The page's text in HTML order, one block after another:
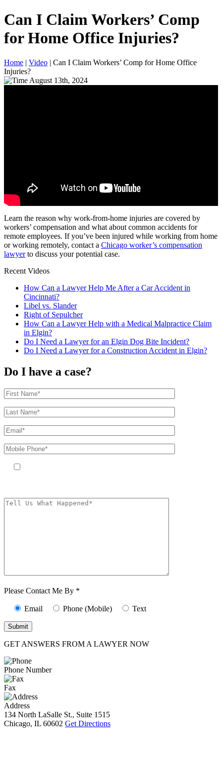
Can I Claim Workers’ Comp
for Home Office Injuries?
Home | Video | Can I Claim Workers’ Comp for Home Office
Injuries?
August 13th, 2024
Learn the reason why work-from-home injuries are covered by
workers’ compensation and what about common accidents for
remote employees. If you’ve been injured while working from home
or working remotely, contact a Chicago worker’s compensation
lawyerto discuss your potential case.
Recent Videos
How Can a Lawyer Help Me After a Car Accident in
Cincinnati?
Libel vs. Slander
Right of Sepulcher
How Can a Lawyer Help with a Medical Malpractice Claim
in Elgin?
Do I Need a Lawyer for an Elgin Dog Bite Incident?
Do I Need a Lawyer for a Construction Accident in Elgin?
Do I have a case?
Please Contact Me By *
Email Phone (Mobile) Text
GET ANSWERS FROM A LAWYER NOW
Phone Number
Fax
Address
134 North LaSalle St., Suite 1515
Chicago, IL 60602 Get Directions